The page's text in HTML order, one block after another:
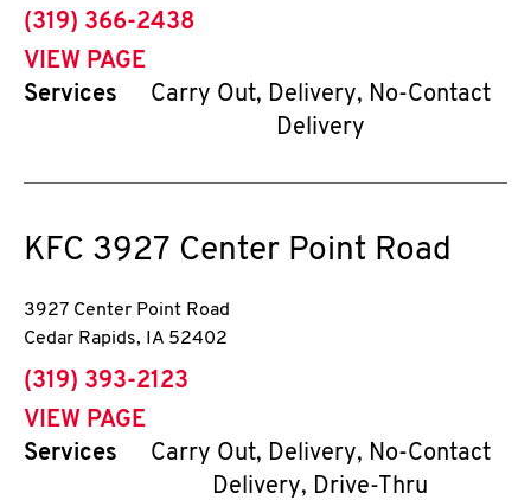
phone
(319) 366-2438
VIEW PAGE
Services
Carry Out, Delivery, No-Contact
Delivery
KFC 3927 Center Point Road
3927 Center Point Road
Cedar Rapids, IA 52402
phone
(319) 393-2123
VIEW PAGE
Services
Carry Out, Delivery, No-Contact
Delivery, Drive-Thru